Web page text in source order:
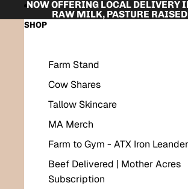
SHOP
Farm Stand
Cow Shares
Tallow Skincare
MA Merch
Farm to Gym - ATX Iron Leander
Beef Delivered | Mother Acres
Subscription
NOW OFFERING LOCAL DELIVERY
RAW MILK, PASTURE RAISED
SKIP TO PRODUCT INFORMATION